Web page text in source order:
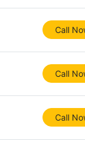
Call
Call
Call